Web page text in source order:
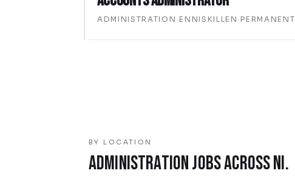
ADMINISTRATION · ENNISKILLEN · PERMANENT
BY LOCATION
ADMINISTRATIONJOBS ACROSS NI.